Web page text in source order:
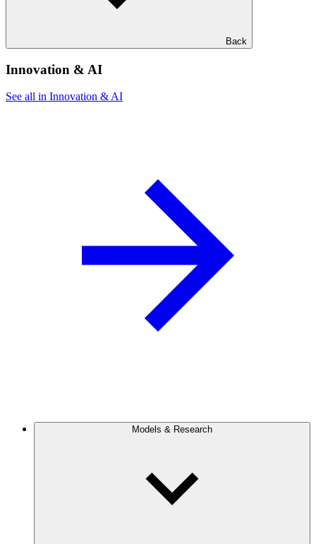
Back
Innovation & AI
See all in Innovation & AI
Models & Research